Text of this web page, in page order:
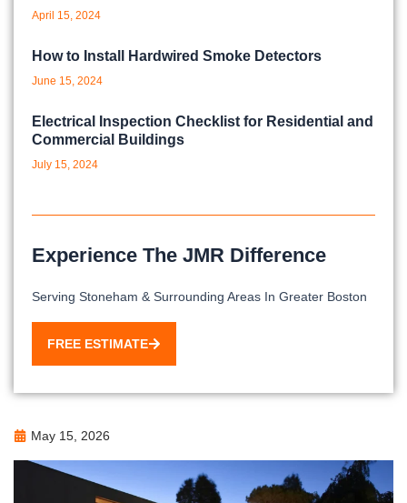
April 15, 2024
How to Install Hardwired Smoke Detectors
June 15, 2024
Electrical Inspection Checklist for Residential and
Commercial Buildings
July 15, 2024
Experience The JMR Difference
Serving Stoneham & Surrounding Areas In Greater Boston
FREE ESTIMATE
May 15, 2026